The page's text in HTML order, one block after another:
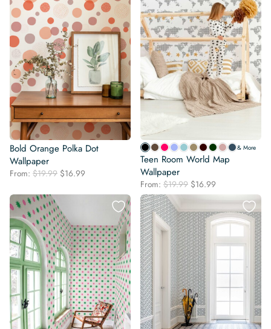
Bold Orange Polka Dot
Wallpaper
From: $19.99 Original
was:
$19.99.
$16.99
is:
& More
Teen Room World Map
Wallpaper
From: $19.99 Original
price
$19.99.
$16.99
price
$16.99.